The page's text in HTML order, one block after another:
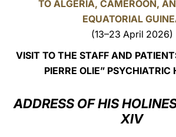
TO ALGERIA, CAMEROON,
EQUATORIAL
(13–23 April 2026)
VISIT TO THE STAFF AND
PIERRE OLIE” PSYCHIATRIC
ADDRESS OF HIS
XIV